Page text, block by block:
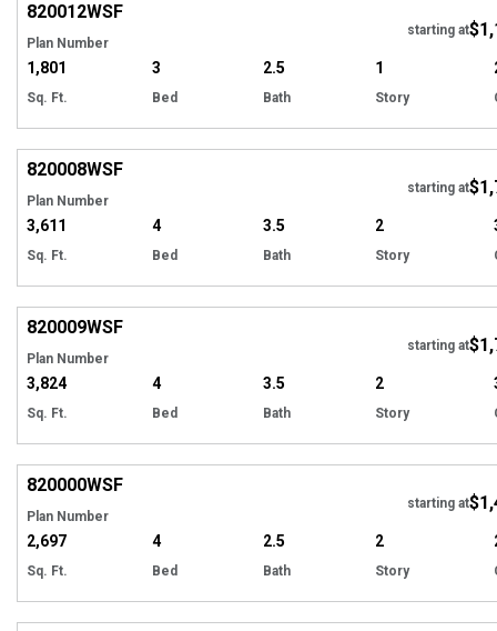
820012WSF
Plan Number
starting at
1,801
Sq. Ft.
3
Bed
2.5
Bath
1
Story
EXCLUSIVE
820008WSF
Plan Number
starting at
3,611
Sq. Ft.
4
Bed
3.5
Bath
2
Story
EXCLUSIVE
820009WSF
Plan Number
starting at
3,824
Sq. Ft.
4
Bed
3.5
Bath
2
Story
EXCLUSIVE
820000WSF
Plan Number
starting at
2,697
Sq. Ft.
4
Bed
2.5
Bath
2
Story
EXCLUSIVE